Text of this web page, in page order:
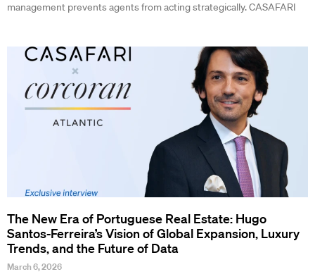
management prevents agents from acting strategically. CASAFARI
The New Era of Portuguese Real Estate: Hugo
Santos-Ferreira’s Vision of Global Expansion, Luxury
Trends, and the Future of Data
March 6, 2026